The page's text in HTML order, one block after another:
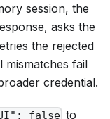
session, the
asks the
the rejected
fail
credential.
false to